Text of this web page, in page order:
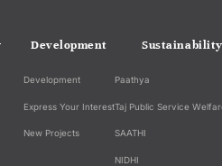
Development
Development
Express Your Interest
New Projects
Sustainability
Paathya
Taj Public Service
SAATHI
NIDHI